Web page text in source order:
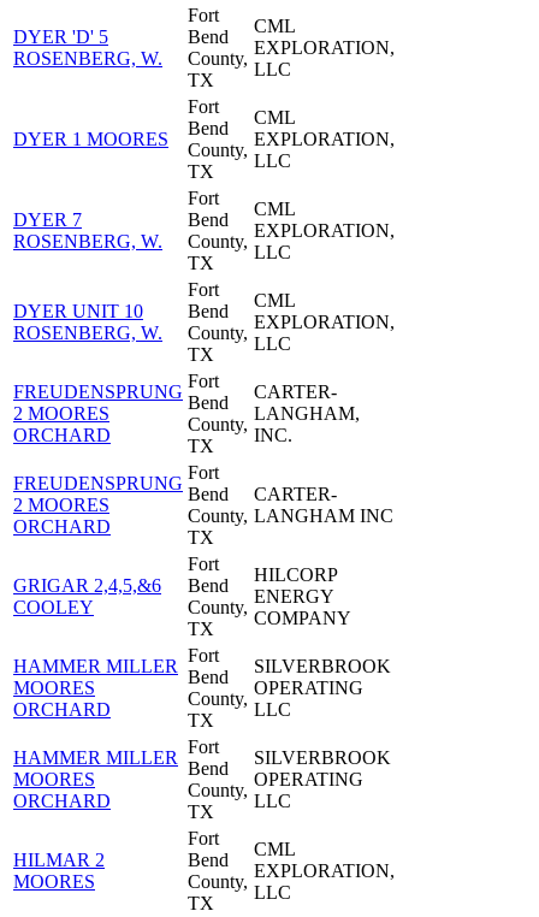
DYER 'D' 5
ROSENBERG, W.
Fort
Bend
County,
TX
CML
EXPLORATION,
LLC
DYER 1 MOORES
Fort
Bend
County,
TX
CML
EXPLORATION,
LLC
DYER 7
ROSENBERG, W.
Fort
Bend
County,
TX
CML
EXPLORATION,
LLC
DYER UNIT 10
ROSENBERG, W.
Fort
Bend
County,
TX
CML
EXPLORATION,
LLC
FREUDENSPRUNG
2 MOORES
ORCHARD
Fort
Bend
County,
TX
CARTER-
LANGHAM,
INC.
FREUDENSPRUNG
2 MOORES
ORCHARD
Fort
Bend
County,
TX
CARTER-
LANGHAM INC
GRIGAR 2,4,5,&6
COOLEY
Fort
Bend
County,
TX
HILCORP
ENERGY
COMPANY
HAMMER MILLER
MOORES
ORCHARD
Fort
Bend
County,
TX
SILVERBROOK
OPERATING
LLC
HAMMER MILLER
MOORES
ORCHARD
Fort
Bend
County,
TX
SILVERBROOK
OPERATING
LLC
HILMAR 2
MOORES
Fort
Bend
County,
TX
CML
EXPLORATION,
LLC